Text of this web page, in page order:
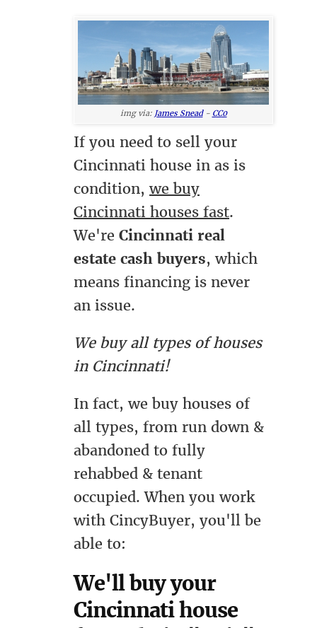
img via: James Snead- CC0
If you need to sell your
Cincinnati house in as is
condition,we buy
Cincinnati houses fast.
We're Cincinnati real
estate cash buyers, which
means financing is never
an issue.
We buy all types of houses
in Cincinnati!
In fact, we buy houses of
all types, from run down &
abandoned to fully
rehabbed & tenant
occupied. When you work
with CincyBuyer, you'll be
able to:
We'll buy your
Cincinnati house